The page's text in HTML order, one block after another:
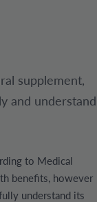
supplement,
and understand
to Medical
benefits, however
understand its